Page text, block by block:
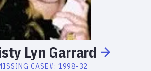
Lyn Garrard
CASE#: 1998-32